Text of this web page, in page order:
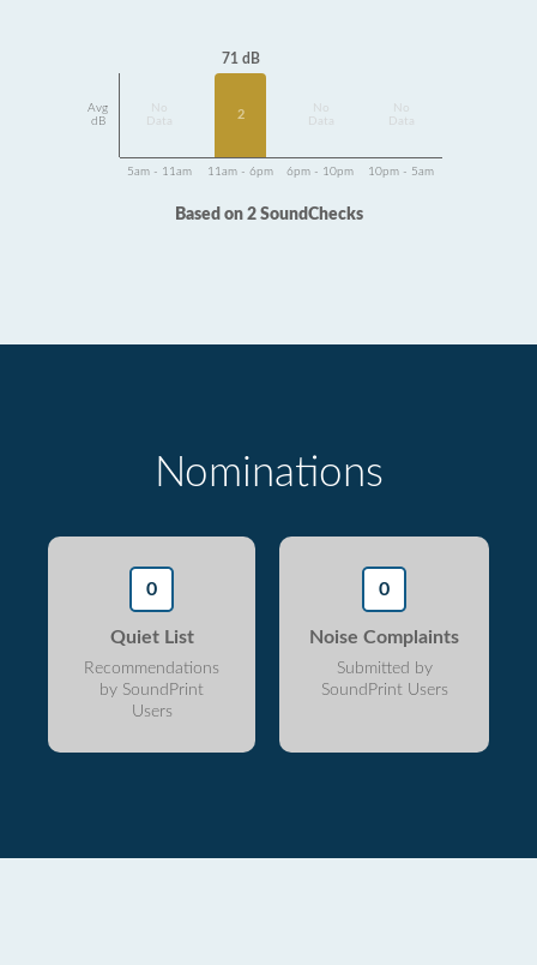
Avg
dB
Data
71 dB
2
Data
Data
5am - 11am 11am - 6pm 6pm - 10pm 10pm - 5am
Based on 2 SoundChecks
Nominations
0
Quiet List
Recommendations
by SoundPrint
Users
0
Noise Complaints
Submitted by
SoundPrint Users